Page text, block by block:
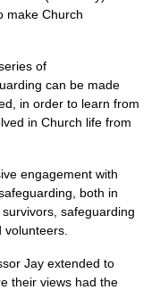
make Church
of
can be made
in order to learn from
in Church life from
engagement with
both in
safeguarding
Jay extended to
their views had the